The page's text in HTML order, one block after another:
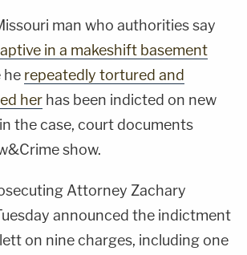
man who authorities say
in a makeshift basement
he repeatedly tortured and
her has been indicted on new
the case, court documents
show.
Attorney Zachary
announced the indictment
on nine charges, including one